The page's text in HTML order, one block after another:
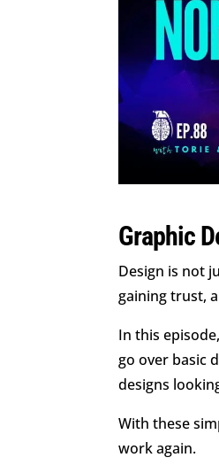
Graphic
Design is not
gaining trust,
In this
go over basic
designs
With these
work again.